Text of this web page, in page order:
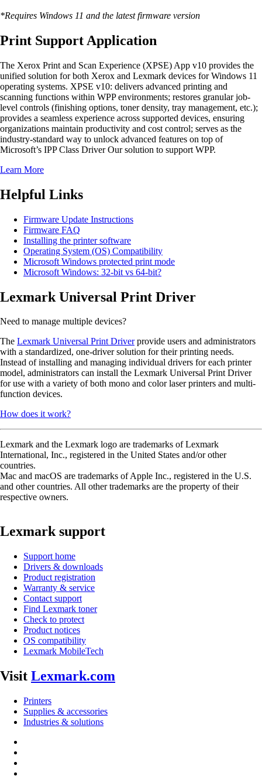
*Requires Windows 11 and the latest firmware version
Print Support Application
The Xerox Print and Scan Experience (XPSE) App v10 provides the
unified solution for both Xerox and Lexmark devices for Windows 11
operating systems. XPSE v10: delivers advanced printing and
scanning functions within WPP environments; restores granular job-
level controls (finishing options, toner density, tray management, etc.);
provides a seamless experience across supported devices, ensuring
organizations maintain productivity and cost control; serves as the
industry-standard way to unlock advanced features on top of
Microsoft’s IPP Class Driver Our solution to support WPP.
Learn More
Helpful Links
Firmware Update Instructions
Firmware FAQ
Installing the printer software
Operating System (OS) Compatibility
Microsoft Windows protected print mode
Microsoft Windows: 32-bit vs 64-bit?
Lexmark Universal Print Driver
Need to manage multiple devices?
The Lexmark Universal Print Driverprovide users and administrators
with a standardized, one-driver solution for their printing needs.
Instead of installing and managing individual drivers for each printer
model, administrators can install the Lexmark Universal Print Driver
for use with a variety of both mono and color laser printers and multi-
function devices.
How does it work?
Lexmark and the Lexmark logo are trademarks of Lexmark
International, Inc., registered in the United States and/or other
countries.
Mac and macOS are trademarks of Apple Inc., registered in the U.S.
and other countries. All other trademarks are the property of their
respective owners.
Lexmark support
Support home
Drivers & downloads
Product registration
Warranty & service
Contact support
Find Lexmark toner
Check to protect
Product notices
OS compatibility
Lexmark MobileTech
Visit Lexmark.com
Printers
Supplies & accessories
Industries & solutions